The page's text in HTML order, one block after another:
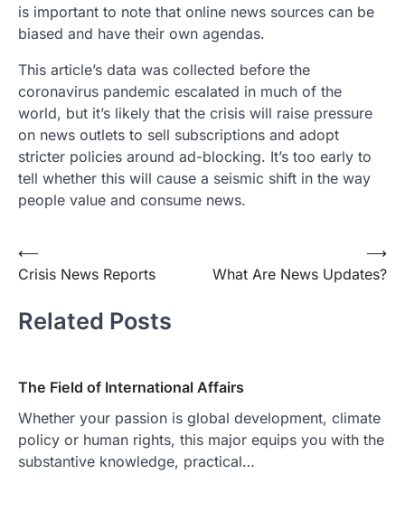
is important to note that online news sources can be
biased and have their own agendas.
This article’s data was collected before the
coronavirus pandemic escalated in much of the
world, but it’s likely that the crisis will raise pressure
on news outlets to sell subscriptions and adopt
stricter policies around ad-blocking. It’s too early to
tell whether this will cause a seismic shift in the way
people value and consume news.
Post
navigation
⟵
Crisis News Reports
What Are News Updates?
⟶
Related Posts
The Field of International Affairs
Whether your passion is global development, climate
policy or human rights, this major equips you with the
substantive knowledge, practical…